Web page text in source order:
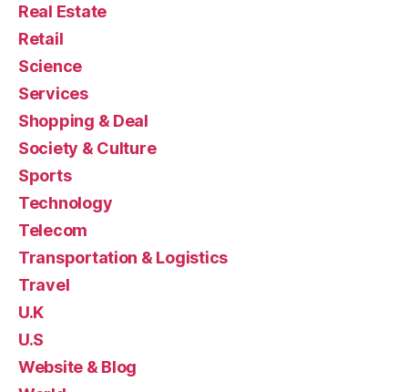
Real Estate
Retail
Science
Services
Shopping & Deal
Society & Culture
Sports
Technology
Telecom
Transportation & Logistics
Travel
U.K
U.S
Website & Blog